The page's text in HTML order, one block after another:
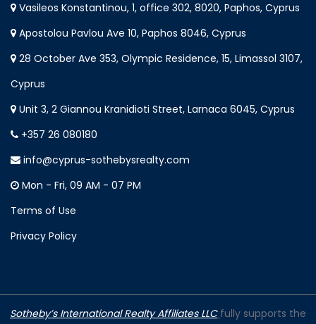
Vasileos Konstantinou, 1, office 302, 8020, Paphos, Cyprus
Apostolou Pavlou Ave 10, Paphos 8046, Cyprus
28 October Ave 353, Olympic Residence, 15, Limassol 3107,
Cyprus
Unit 3, 2 Giannou Kranidioti Street, Larnaca 6045, Cyprus
+357 26 080180
info@cyprus-sothebysrealty.com
Mon - Fri, 09 AM - 07 PM
Terms of Use
Privacy Policy
Sotheby’s International Realty Affiliates LLC fully supports the